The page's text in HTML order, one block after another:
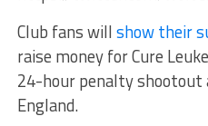
Club fans willshow their
raise money for Cure
24-hour penalty shootout
England.